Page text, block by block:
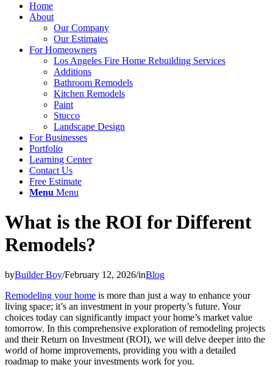
Home
About
Our Company
Our Estimates
For Homeowners
Los Angeles Fire Home Rebuilding Services
Additions
Bathroom Remodels
Kitchen Remodels
Paint
Stucco
Landscape Design
For Businesses
Portfolio
Learning Center
Contact Us
Free Estimate
Menu Menu
What is the ROI for Different
Remodels?
byBuilder Boy/February 12, 2026/inBlog
Remodeling your home is more than just a way to enhance your
living space; it’s an investment in your property’s future. Your
choices today can significantly impact your home’s market value
tomorrow. In this comprehensive exploration of remodeling projects
and their Return on Investment (ROI), we will delve deeper into the
world of home improvements, providing you with a detailed
roadmap to make your investments work for you.